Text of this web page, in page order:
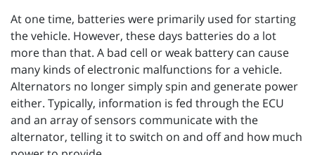
At one time, batteries were primarily used for starting
the vehicle. However, these days batteries do a lot
more than that. A bad cell or weak battery can cause
many kinds of electronic malfunctions for a vehicle.
Alternators no longer simply spin and generate power
either. Typically, information is fed through the ECU
and an array of sensors communicate with the
alternator, telling it to switch on and off and how much